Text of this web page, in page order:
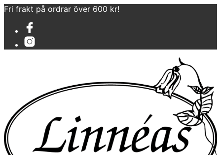
Fri frakt på ordrar över 600 kr!